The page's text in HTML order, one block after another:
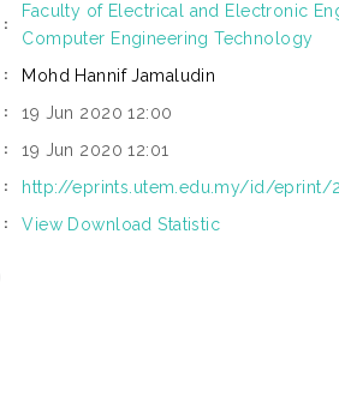
Faculty of Electrical and Electronic
Computer Engineering Technology
Mohd Hannif Jamaludin
19 Jun 2020 12:00
19 Jun 2020 12:01
http://eprints.utem.edu.my/id/eprint/
View Download Statistic